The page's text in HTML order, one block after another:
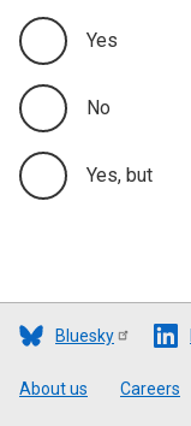
Yes
No
Yes, but
Bluesky
Footer
About us Careers